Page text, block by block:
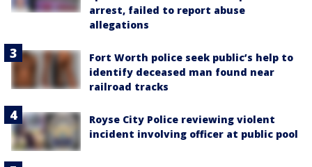
arrest, failed to report abuse
allegations
Fort Worth police seek public’s help to
identify deceased man found near
railroad tracks
Royse City Police reviewing violent
incident involving officer at public pool